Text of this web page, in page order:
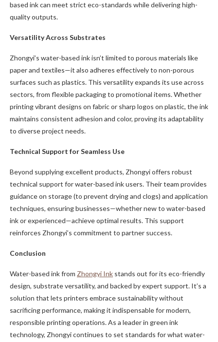
based ink can meet strict eco-standards while delivering high-
quality outputs.
Versatility Across Substrates
Zhongyi’s water-based ink isn’t limited to porous materials like
paper and textiles—it also adheres effectively to non-porous
surfaces such as plastics. This versatility expands its use across
sectors, from flexible packaging to promotional items. Whether
printing vibrant designs on fabric or sharp logos on plastic, the ink
maintains consistent adhesion and color, proving its adaptability
to diverse project needs.
Technical Support for Seamless Use
Beyond supplying excellent products, Zhongyi offers robust
technical support for water-based ink users. Their team provides
guidance on storage (to prevent drying and clogs) and application
techniques, ensuring businesses—whether new to water-based
ink or experienced—achieve optimal results. This support
reinforces Zhongyi’s commitment to partner success.
Conclusion
Water-based ink from Zhongyi Ink stands out for its eco-friendly
design, substrate versatility, and backed by expert support. It’s a
solution that lets printers embrace sustainability without
sacrificing performance, making it indispensable for modern,
responsible printing operations. As a leader in green ink
technology, Zhongyi continues to set standards for what water-